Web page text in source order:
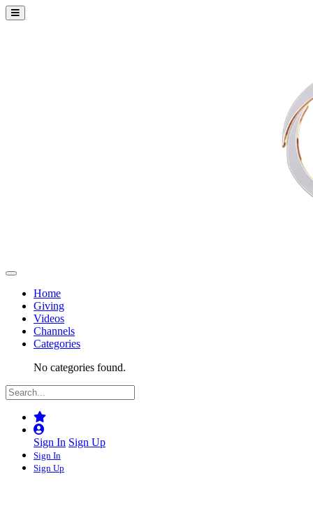
Home
Giving
Videos
Channels
Categories
No categories found.
Sign In Sign Up
Sign In
Sign Up